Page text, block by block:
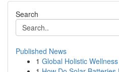
Search
Published News
1 Global Holistic